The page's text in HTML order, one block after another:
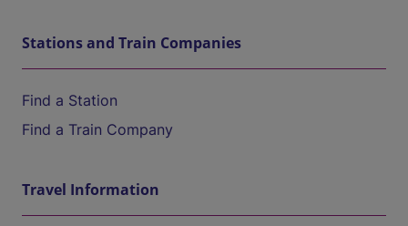
Stations and Train Companies
Find a Station
Find a Train Company
Travel Information